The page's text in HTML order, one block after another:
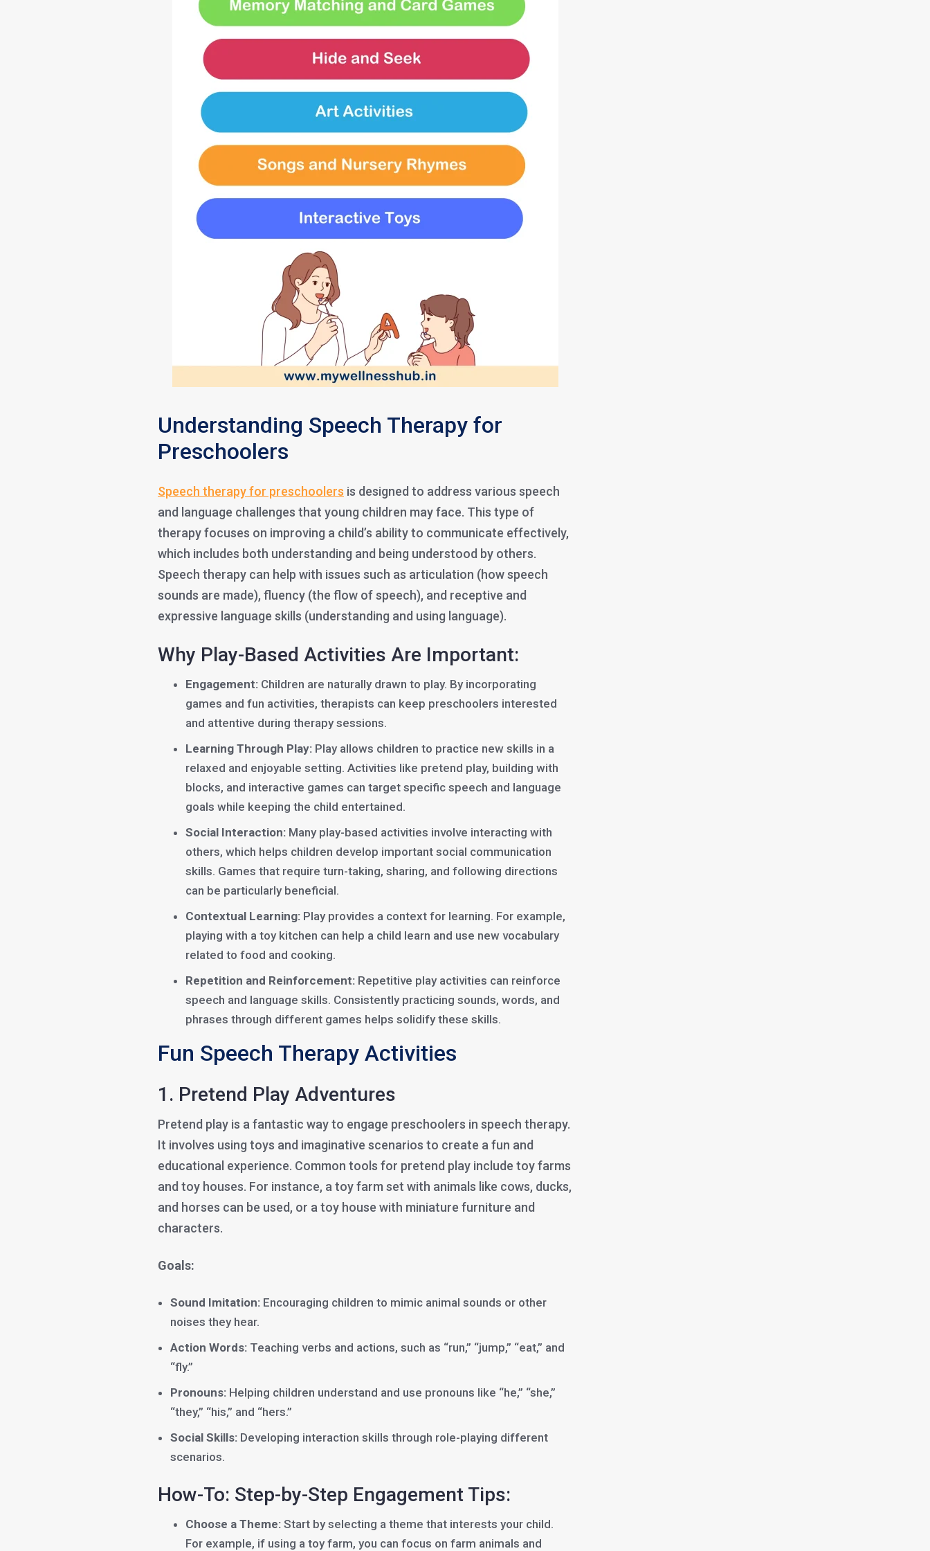
Understanding Speech Therapy for
Preschoolers
Speech therapy for preschoolers is designed to address various speech
and language challenges that young children may face. This type of
therapy focuses on improving a child’s ability to communicate effectively,
which includes both understanding and being understood by others.
Speech therapy can help with issues such as articulation (how speech
sounds are made), fluency (the flow of speech), and receptive and
expressive language skills (understanding and using language).
Why Play-Based Activities Are Important:
Engagement: Children are naturally drawn to play. By incorporating
games and fun activities, therapists can keep preschoolers interested
and attentive during therapy sessions.
Learning Through Play: Play allows children to practice new skills in a
relaxed and enjoyable setting. Activities like pretend play, building with
blocks, and interactive games can target specific speech and language
goals while keeping the child entertained.
Social Interaction: Many play-based activities involve interacting with
others, which helps children develop important social communication
skills. Games that require turn-taking, sharing, and following directions
can be particularly beneficial.
Contextual Learning: Play provides a context for learning. For example,
playing with a toy kitchen can help a child learn and use new vocabulary
related to food and cooking.
Repetition and Reinforcement: Repetitive play activities can reinforce
speech and language skills. Consistently practicing sounds, words, and
phrases through different games helps solidify these skills.
Fun Speech Therapy Activities
1. Pretend Play Adventures
Pretend play is a fantastic way to engage preschoolers in speech therapy.
It involves using toys and imaginative scenarios to create a fun and
educational experience. Common tools for pretend play include toy farms
and toy houses. For instance, a toy farm set with animals like cows, ducks,
and horses can be used, or a toy house with miniature furniture and
characters.
Goals:
Sound Imitation: Encouraging children to mimic animal sounds or other
noises they hear.
Action Words: Teaching verbs and actions, such as “run,” “jump,” “eat,” and
“fly.”
Pronouns: Helping children understand and use pronouns like “he,” “she,”
“they,” “his,” and “hers.”
Social Skills: Developing interaction skills through role-playing different
scenarios.
How-To: Step-by-Step Engagement Tips:
Choose a Theme: Start by selecting a theme that interests your child.
For example, if using a toy farm, you can focus on farm animals and